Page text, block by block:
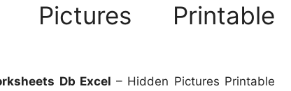
Pictures Printable
Db Excel – Hidden Pictures Printable